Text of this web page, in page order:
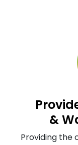
&
Providing the